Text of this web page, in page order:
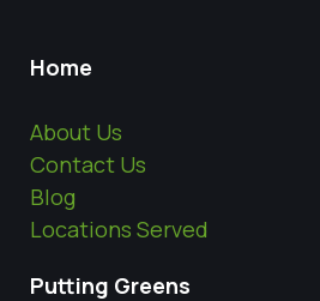
Home
About Us
Contact Us
Blog
Locations Served
Putting Greens